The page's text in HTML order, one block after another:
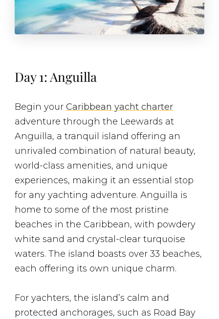
Day 1: Anguilla
Begin your Caribbean yacht charter
adventure through the Leewards at
Anguilla, a tranquil island offering an
unrivaled combination of natural beauty,
world-class amenities, and unique
experiences, making it an essential stop
for any yachting adventure. Anguilla is
home to some of the most pristine
beaches in the Caribbean, with powdery
white sand and crystal-clear turquoise
waters. The island boasts over 33 beaches,
each offering its own unique charm.
For yachters, the island’s calm and
protected anchorages, such as Road Bay